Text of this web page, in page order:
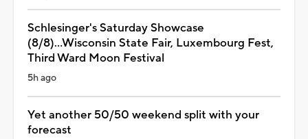
Schlesinger's Saturday Showcase
(8/8)...Wisconsin State Fair, Luxembourg Fest,
Third Ward Moon Festival
5h ago
Yet another 50/50 weekend split with your
forecast